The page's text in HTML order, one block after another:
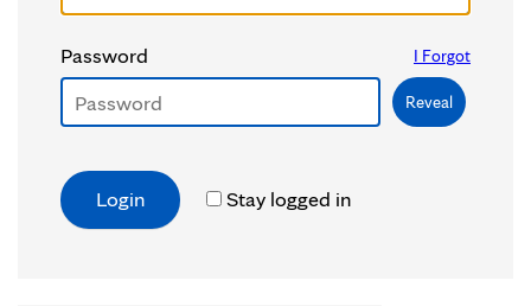
Password I Forgot
Reveal
Stay logged in